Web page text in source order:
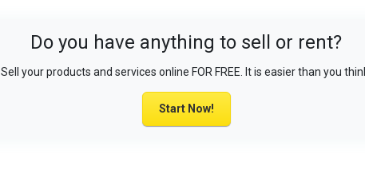
Do you have anything to sell or rent?
Sell your products and services online FOR FREE. It is easier than you
Start Now!